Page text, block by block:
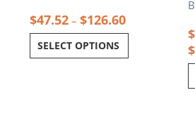
$47.52 – $126.60
SELECT OPTIONS
$
$